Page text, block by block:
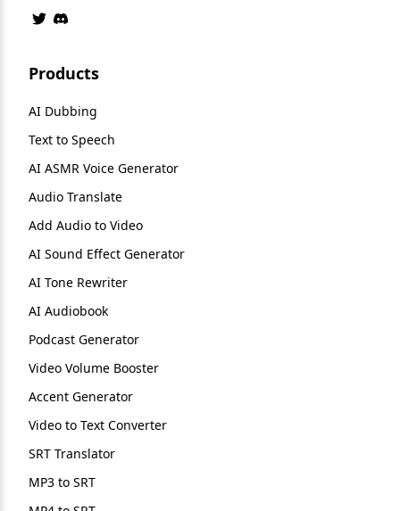
Products
AI Dubbing
Text to Speech
AI ASMR Voice Generator
Audio Translate
Add Audio to Video
AI Sound Effect Generator
AI Tone Rewriter
AI Audiobook
Podcast Generator
Video Volume Booster
Accent Generator
Video to Text Converter
SRT Translator
MP3 to SRT